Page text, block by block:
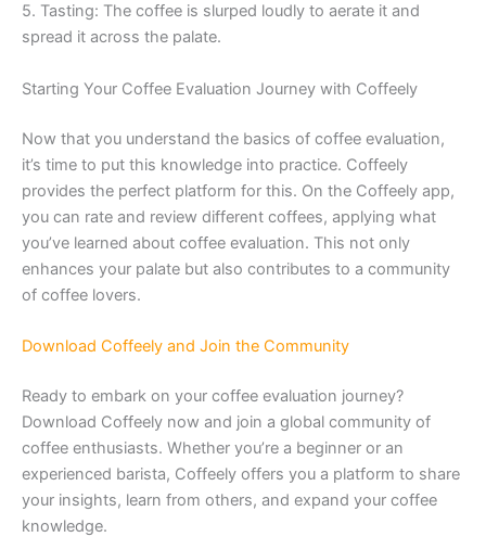
5. Tasting: The coffee is slurped loudly to aerate it and
spread it across the palate.
Starting Your Coffee Evaluation Journey with Coffeely
Now that you understand the basics of coffee evaluation,
it’s time to put this knowledge into practice. Coffeely
provides the perfect platform for this. On the Coffeely app,
you can rate and review different coffees, applying what
you’ve learned about coffee evaluation. This not only
enhances your palate but also contributes to a community
of coffee lovers.
Download Coffeely and Join the Community
Ready to embark on your coffee evaluation journey?
Download Coffeely now and join a global community of
coffee enthusiasts. Whether you’re a beginner or an
experienced barista, Coffeely offers you a platform to share
your insights, learn from others, and expand your coffee
knowledge.